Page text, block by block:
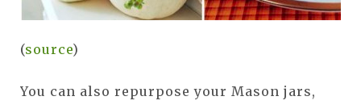
(source)
You can also repurpose your Mason jars,